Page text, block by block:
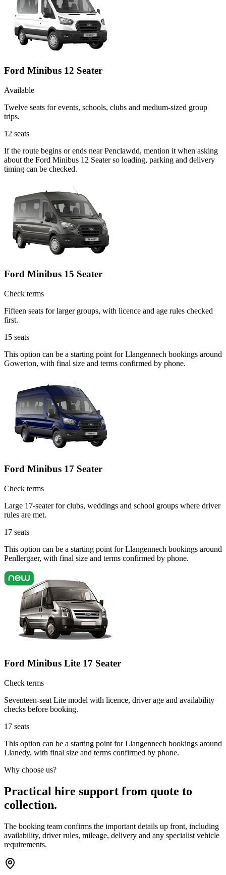
Ford Minibus 12 Seater
Available
Twelve seats for events, schools, clubs and medium-sized group
trips.
12 seats
If the route begins or ends near Penclawdd, mention it when asking
about the Ford Minibus 12 Seater so loading, parking and delivery
timing can be checked.
Ford Minibus 15 Seater
Check terms
Fifteen seats for larger groups, with licence and age rules checked
first.
15 seats
This option can be a starting point for Llangennech bookings around
Gowerton, with final size and terms confirmed by phone.
Ford Minibus 17 Seater
Check terms
Large 17-seater for clubs, weddings and school groups where driver
rules are met.
17 seats
This option can be a starting point for Llangennech bookings around
Penllergaer, with final size and terms confirmed by phone.
Ford Minibus Lite 17 Seater
Check terms
Seventeen-seat Lite model with licence, driver age and availability
checks before booking.
17 seats
This option can be a starting point for Llangennech bookings around
Llanedy, with final size and terms confirmed by phone.
Why choose us?
Practical hire support from quote to
collection.
The booking team confirms the important details up front, including
availability, driver rules, mileage, delivery and any specialist vehicle
requirements.